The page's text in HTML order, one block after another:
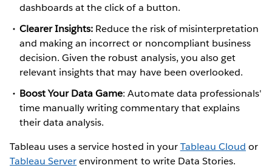
dashboards at the click of a button.
Clearer Insights: Reduce the risk of misinterpretation
and making an incorrect or noncompliant business
decision. Given the robust analysis, you also get
relevant insights that may have been overlooked.
Boost Your Data Game: Automate data professionals'
time manually writing commentary that explains
their data analysis.
Tableau uses a service hosted in yourTableau Cloud or
Tableau Serverenvironment to write Data Stories.